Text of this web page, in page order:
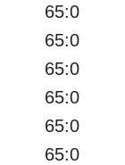
65:0
65:0
65:0
65:0
65:0
65:0